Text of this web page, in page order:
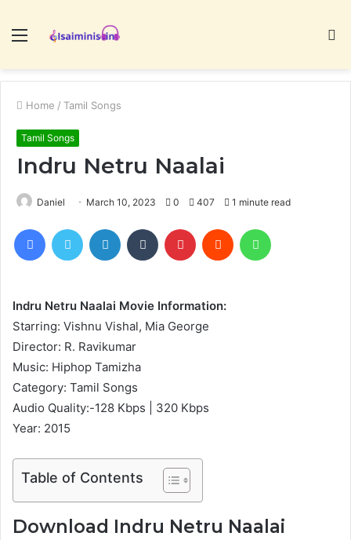
Menu
Home / Tamil Songs
Tamil Songs
Indru Netru Naalai
Daniel March 10, 2023 0 407 1 minute read
FacebookTwitter LinkedIn Tumblr Pinterest Reddit
Indru Netru Naalai Movie Information:
Starring: Vishnu Vishal, Mia George
Director: R. Ravikumar
Music: Hiphop Tamizha
Category: Tamil Songs
Audio Quality:-128 Kbps | 320 Kbps
Year: 2015
Table of Contents
Download Indru Netru Naalai